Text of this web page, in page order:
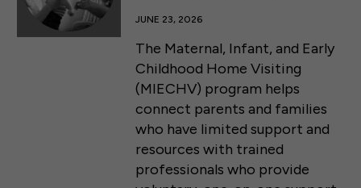
JUNE 23, 2026
The Maternal, Infant, and Early
Childhood Home Visiting
(MIECHV) program helps
connect parents and families
who have limited support and
resources with trained
professionals who provide